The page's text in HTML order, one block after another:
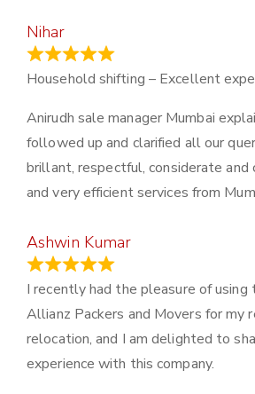
Nihar
Household shifting – Excellent
Anirudh sale manager Mumbai
followed up and clarified all our
brillant, respectful, considerate and
and very efficient services from
Ashwin Kumar
I recently had the pleasure of using
Allianz Packers and Movers for my
relocation, and I am delighted to
experience with this company.